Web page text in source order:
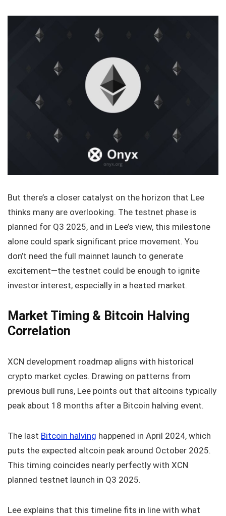
But there’s a closer catalyst on the horizon that Lee
thinks many are overlooking. The testnet phase is
planned for Q3 2025, and in Lee’s view, this milestone
alone could spark significant price movement. You
don’t need the full mainnet launch to generate
excitement—the testnet could be enough to ignite
investor interest, especially in a heated market.
Market Timing & Bitcoin Halving
Correlation
XCN development roadmap aligns with historical
crypto market cycles. Drawing on patterns from
previous bull runs, Lee points out that altcoins typically
peak about 18 months after a Bitcoin halving event.
The last Bitcoin halving happened in April 2024, which
puts the expected altcoin peak around October 2025.
This timing coincides nearly perfectly with XCN
planned testnet launch in Q3 2025.
Lee explains that this timeline fits in line with what